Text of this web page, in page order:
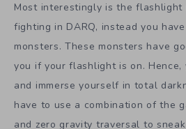
Most interestingly is the flashlight
fighting in DARQ, instead you
monsters. These monsters have
you if your flashlight is on.
and immerse yourself in total
have to use a combination of the
and zero gravity traversal to